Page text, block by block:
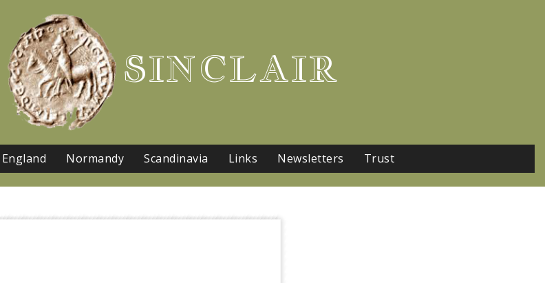
SINCLAIR
England Normandy Scandinavia Links Newsletters Trust